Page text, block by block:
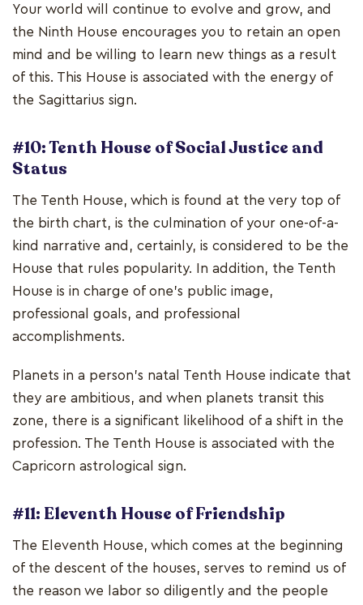
Your world will continue to evolve and grow, and
the Ninth House encourages you to retain an open
mind and be willing to learn new things as a result
of this. This House is associated with the energy of
the Sagittarius sign.
#10: Tenth House of Social Justice and
Status
The Tenth House, which is found at the very top of
the birth chart, is the culmination of your one-of-a-
kind narrative and, certainly, is considered to be the
House that rules popularity. In addition, the Tenth
House is in charge of one's public image,
professional goals, and professional
accomplishments.
Planets in a person's natal Tenth House indicate that
they are ambitious, and when planets transit this
zone, there is a significant likelihood of a shift in the
profession. The Tenth House is associated with the
Capricorn astrological sign.
#11: Eleventh House of Friendship
The Eleventh House, which comes at the beginning
of the descent of the houses, serves to remind us of
the reason we labor so diligently and the people